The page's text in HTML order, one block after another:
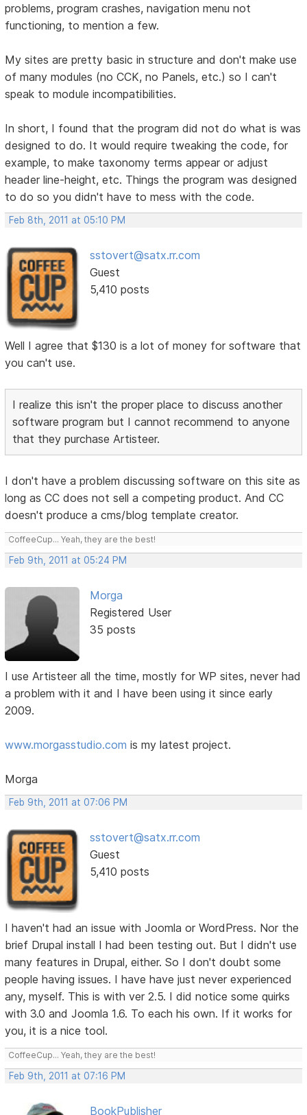
problems, program crashes, navigation menu not
functioning, to mention a few.
My sites are pretty basic in structure and don't make use
of many modules (no CCK, no Panels, etc.) so I can't
speak to module incompatibilities.
In short, I found that the program did not do what is was
designed to do. It would require tweaking the code, for
example, to make taxonomy terms appear or adjust
header line-height, etc. Things the program was designed
to do so you didn't have to mess with the code.
Feb 8th, 2011 at 05:10 PM
sstovert@satx.rr.com
Guest
5,410 posts
Well I agree that $130 is a lot of money for software that
you can't use.
I realize this isn't the proper place to discuss another
software program but I cannot recommend to anyone
that they purchase Artisteer.
I don't have a problem discussing software on this site as
long as CC does not sell a competing product. And CC
doesn't produce a cms/blog template creator.
CoffeeCup... Yeah, they are the best!
Feb 9th, 2011 at 05:24 PM
Morga
Registered User
35 posts
I use Artisteer all the time, mostly for WP sites, never had
a problem with it and I have been using it since early
2009.
www.morgasstudio.com is my latest project.
Morga
Feb 9th, 2011 at 07:06 PM
sstovert@satx.rr.com
Guest
5,410 posts
I haven't had an issue with Joomla or WordPress. Nor the
brief Drupal install I had been testing out. But I didn't use
many features in Drupal, either. So I don't doubt some
people having issues. I have have just never experienced
any, myself. This is with ver 2.5. I did notice some quirks
with 3.0 and Joomla 1.6. To each his own. If it works for
you, it is a nice tool.
CoffeeCup... Yeah, they are the best!
Feb 9th, 2011 at 07:16 PM
BookPublisher